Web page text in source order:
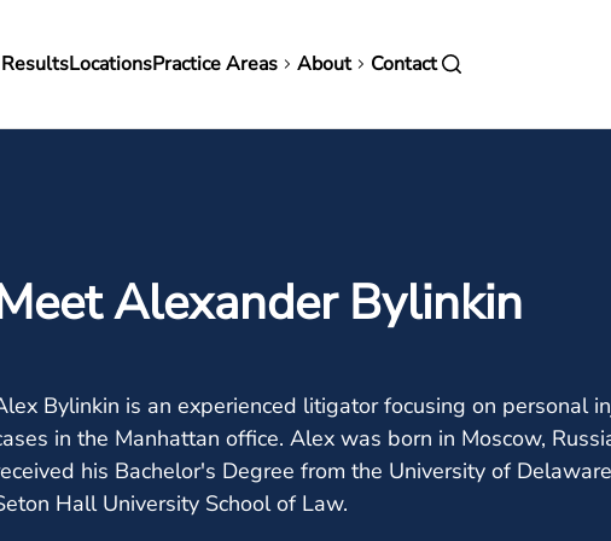
LocationsPractice Areas About Contact
Alexander Bylinkin
Bylinkin is an experienced litigator focusing on personal
in the Manhattan office. Alex was born in Moscow,
his Bachelor's Degree from the University of
Hall University School of Law.